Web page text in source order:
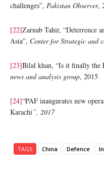
challenges”, Pakistan Observer,
[22]Zarnab Tahir, “Deterrence
Asia”, Center for Strategic and
[23]Bilal khan, “Is it finally the
news and analysis group, 2015
[24]“PAF inaugurates new
Karachi”, 2017
TAGS China Defence